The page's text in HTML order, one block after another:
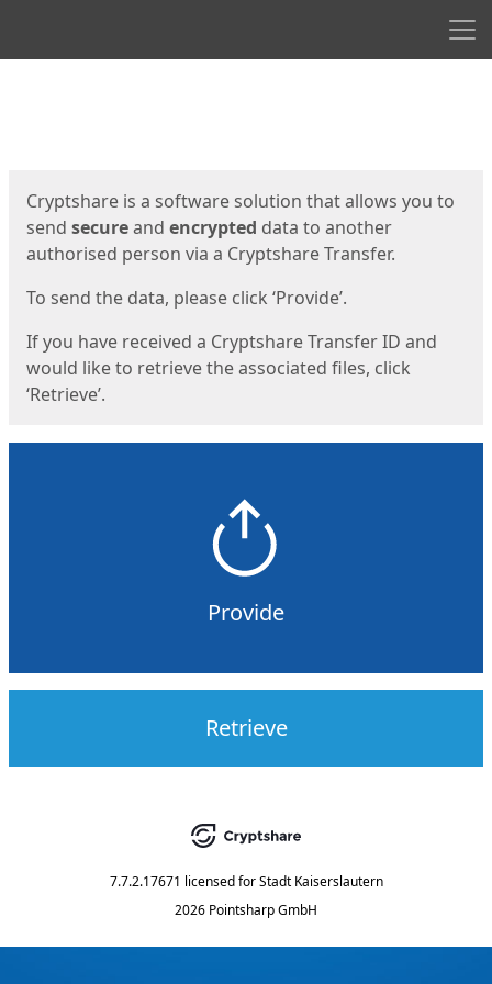
Cryptshare is a software solution that allows you to
send secureand encrypted data to another
authorised person via a Cryptshare Transfer.
To send the data, please click ‘Provide’.
If you have received a Cryptshare Transfer ID and
would like to retrieve the associated files, click
‘Retrieve’.
Provide
Retrieve
7.7.2.17671 licensed for Stadt Kaiserslautern
2026 Pointsharp GmbH